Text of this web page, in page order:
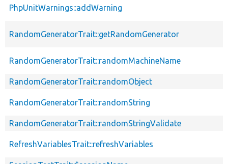
PhpUnitWarnings::addWarning
RandomGeneratorTrait::getRandomGenerator
RandomGeneratorTrait::randomMachineName
RandomGeneratorTrait::randomObject
RandomGeneratorTrait::randomString
RandomGeneratorTrait::randomStringValidate
RefreshVariablesTrait::refreshVariables